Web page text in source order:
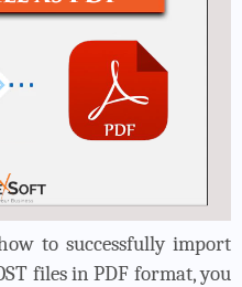
to successfully import
files in PDF format, you